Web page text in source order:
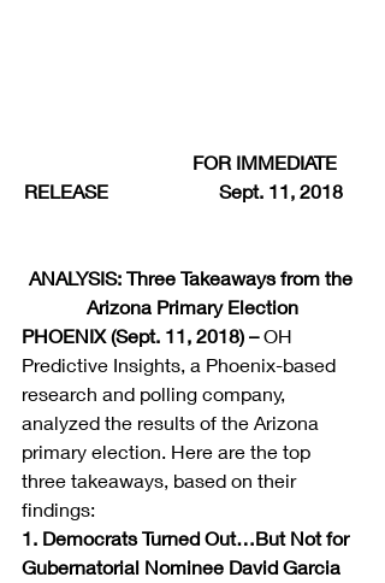
FOR IMMEDIATE
RELEASE                       Sept. 11, 2018
ANALYSIS: Three Takeaways from the
Arizona Primary Election
PHOENIX (Sept. 11, 2018) – OH
Predictive Insights, a Phoenix-based
research and polling company,
analyzed the results of the Arizona
primary election. Here are the top
three takeaways, based on their
findings:
1. Democrats Turned Out…But Not for
Gubernatorial Nominee David Garcia